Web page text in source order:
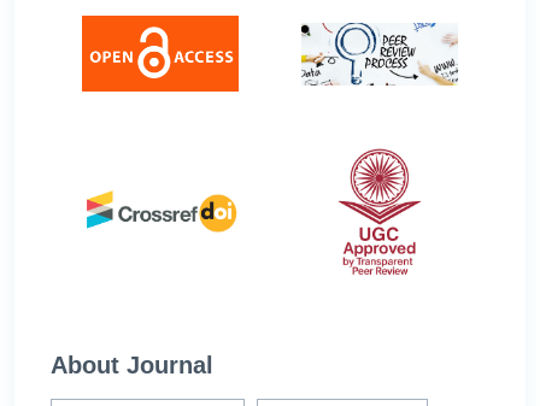
About Journal